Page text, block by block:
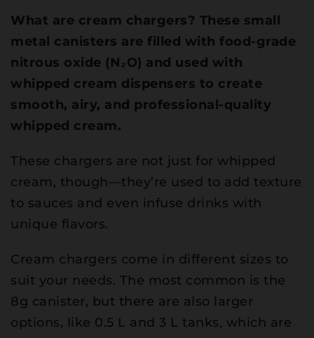
What are cream chargers? These small
metal canisters are filled with food-grade
nitrous oxide (N₂O) and used with
whipped cream dispensers to create
smooth, airy, and professional-quality
whipped cream.
These chargers are not just for whipped
cream, though—they’re used to add texture
to sauces and even infuse drinks with
unique flavors.
Cream chargers come in different sizes to
suit your needs. The most common is the
8g canister, but there are also larger
options, like 0.5 L and 3 L tanks, which are